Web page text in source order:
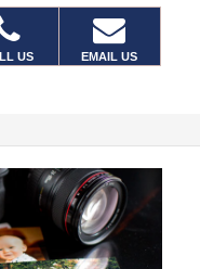
US EMAIL US